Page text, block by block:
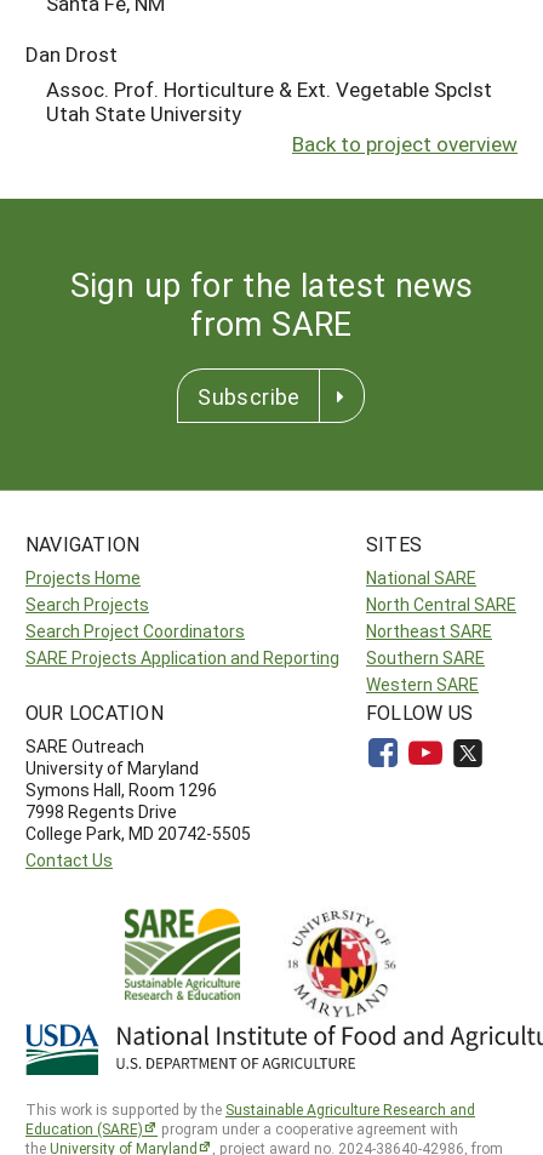
Dan Drost
Assoc. Prof. Horticulture & Ext. Vegetable Spclst
Utah State University
Back to project overview
Sign up for the latest news
from SARE
Subscribe
NAVIGATION
Projects Home
Search Projects
Search Project Coordinators
SARE Projects Application and Reporting
SITES
National SARE
North Central SARE
Northeast SARE
Southern SARE
Western SARE
OUR LOCATION
SARE Outreach
University of Maryland
Symons Hall, Room 1296
7998 Regents Drive
College Park, MD 20742-5505
Contact Us
FOLLOW US
This work is supported by the Sustainable Agriculture Research and
Education (SARE)
program under a cooperative agreement with
theUniversity of Maryland , project award no. 2024-38640-42986, from